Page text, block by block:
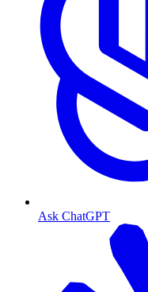
Ask ChatGPT